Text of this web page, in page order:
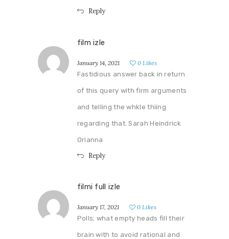
Reply
film izle
January 14, 2021 0 Likes
Fastidious answer back in return
of this query with firm arguments
and telling the whkle thiing
regarding that. Sarah Heindrick
Orianna
Reply
filmi full izle
January 17, 2021 0 Likes
Polls; what empty heads fill their
brain with to avoid rational and